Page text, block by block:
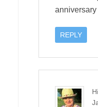
REPLY